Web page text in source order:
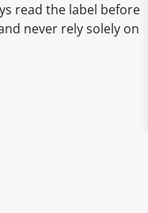
read the label before
never rely solely on